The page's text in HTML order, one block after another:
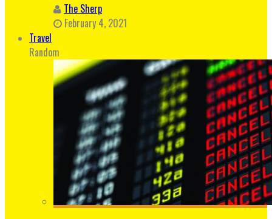
The Sherp
February 4, 2021
Travel
Random